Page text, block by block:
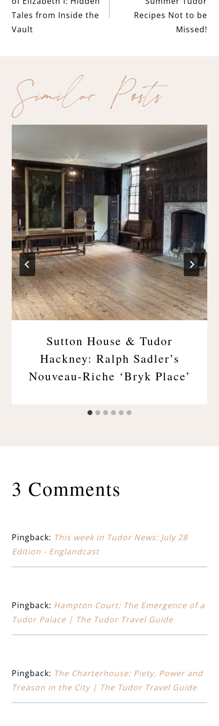
Tales from Inside the
Vault
Recipes Not to be
Missed!
Similar Posts
Sutton House & Tudor
Hackney: Ralph Sadler’s
Nouveau-Riche ‘Bryk Place’
3 Comments
Pingback: This week in Tudor News: July 28
Edition - Englandcast
Pingback: Hampton Court: The Emergence of a
Tudor Palace | The Tudor Travel Guide
Pingback: The Charterhouse: Piety, Power and
Treason in the City | The Tudor Travel Guide